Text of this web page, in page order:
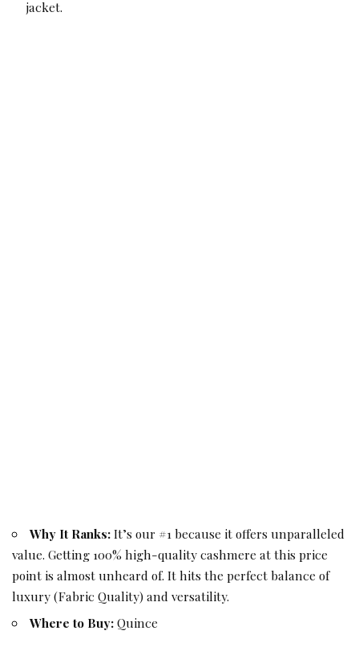
jacket.
Why It Ranks:It’s our #1 because it offers unparalleled
value. Getting 100% high-quality cashmere at this price
point is almost unheard of. It hits the perfect balance of
luxury (Fabric Quality) and versatility.
Where to Buy:Quince